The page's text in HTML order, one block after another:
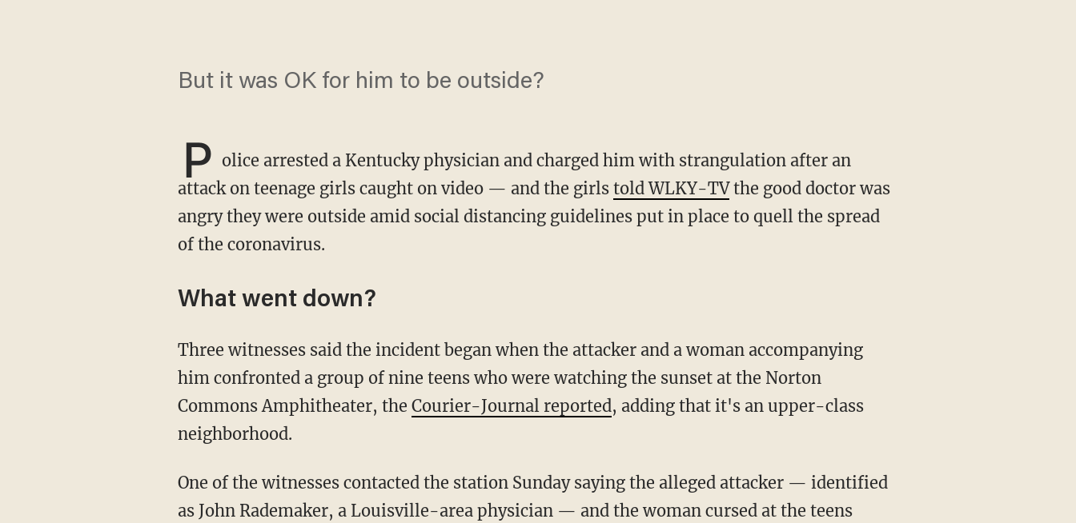
But it was OK for him to be outside?
P olice arrested a Kentucky physician and charged him with strangulation after an
attack on teenage girls caught on video — and the girls told WLKY-TVthe good doctor was
angry they were outside amid social distancing guidelines put in place to quell the spread
of the coronavirus.
What went down?
Three witnesses said the incident began when the attacker and a woman accompanying
him confronted a group of nine teens who were watching the sunset at the Norton
Commons Amphitheater, the Courier-Journal reported, adding that it's an upper-class
neighborhood.
One of the witnesses contacted the station Sunday saying the alleged attacker — identified
as John Rademaker, a Louisville-area physician — and the woman cursed at the teens